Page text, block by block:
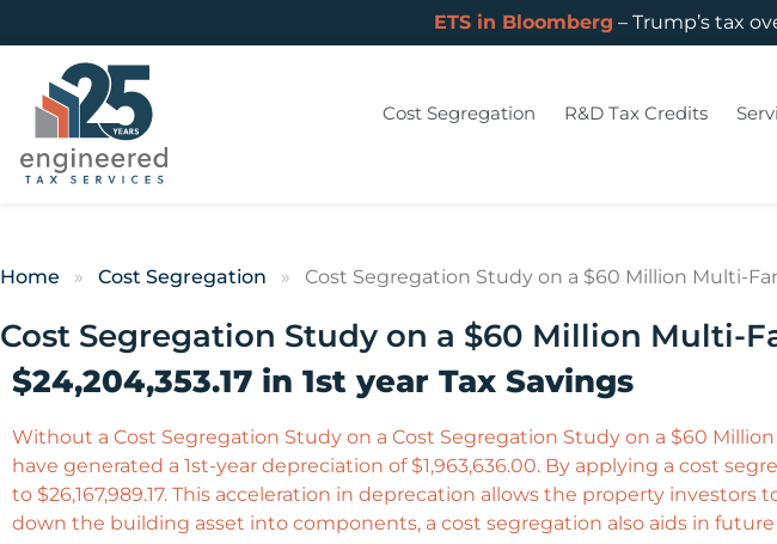
ETS in Bloomberg – Trump’s tax
Cost Segregation R&D Tax Credits
Home » Cost Segregation » Cost Segregation Study on a $60 Million Multi-
Cost Segregation Study on a $60 Million Multi-
$24,204,353.17 in 1st year Tax Savings
Without a Cost Segregation Study on a Cost Segregation Study on a $60
have generated a 1st-year depreciation of $1,963,636.00. By applying a cost
to $26,167,989.17. This acceleration in deprecation allows the property
down the building asset into components, a cost segregation also aids in